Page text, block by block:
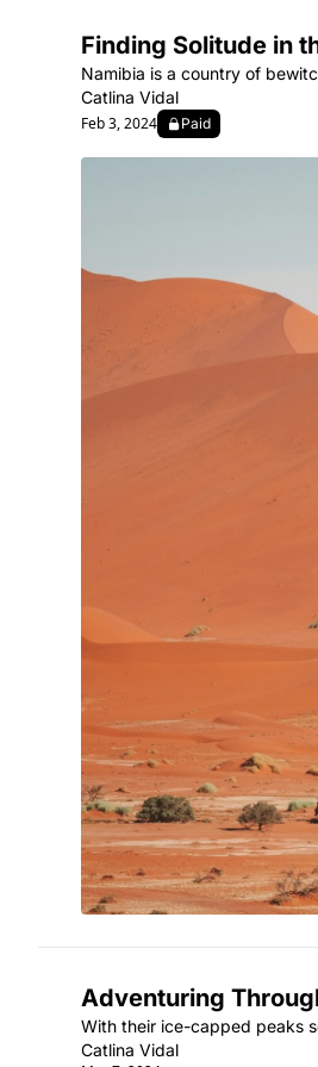
Finding Solitude in
Namibia is a country of
Catlina Vidal
Feb 3, 2024
Paid
Adventuring
With their ice-capped peaks
Catlina Vidal